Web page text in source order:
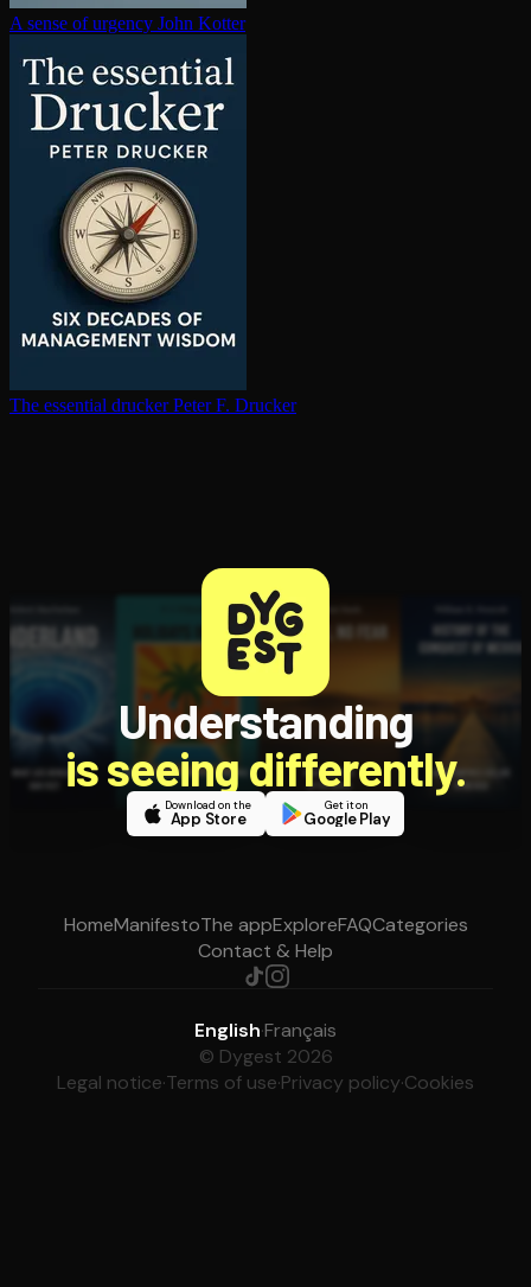
A sense of urgency John Kotter
The essential drucker Peter F. Drucker
Understanding
is seeing differently.
Download on the
App Store
Get it on
Google Play
HomeManifestoThe appExploreFAQCategories
Contact & Help
English·Français
© Dygest 2026
Legal notice·Terms of use·Privacy policy·Cookies